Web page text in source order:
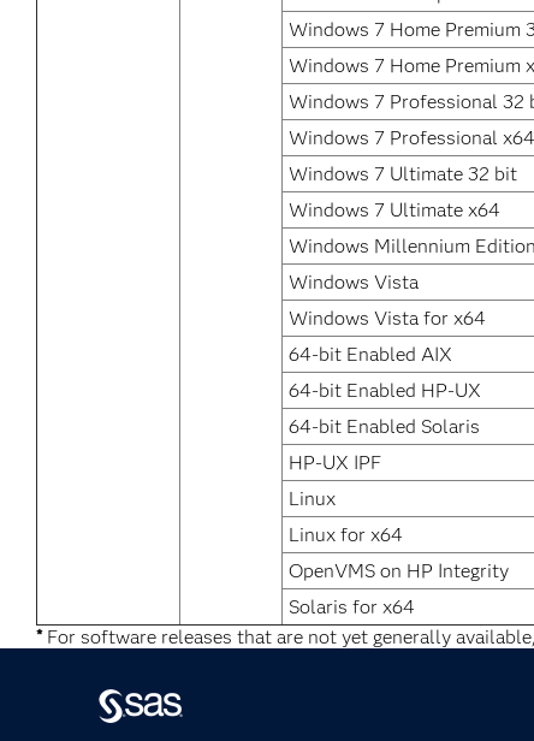
Windows 7 Home Premium
Windows 7 Home Premium
Windows 7 Professional 32
Windows 7 Professional x64
Windows 7 Ultimate 32 bit
Windows 7 Ultimate x64
Windows Millennium
Windows Vista
Windows Vista for x64
64-bit Enabled AIX
64-bit Enabled HP-UX
64-bit Enabled Solaris
HP-UX IPF
Linux
Linux for x64
OpenVMS on HP Integrity
Solaris for x64
*For software releases that are not yet generally